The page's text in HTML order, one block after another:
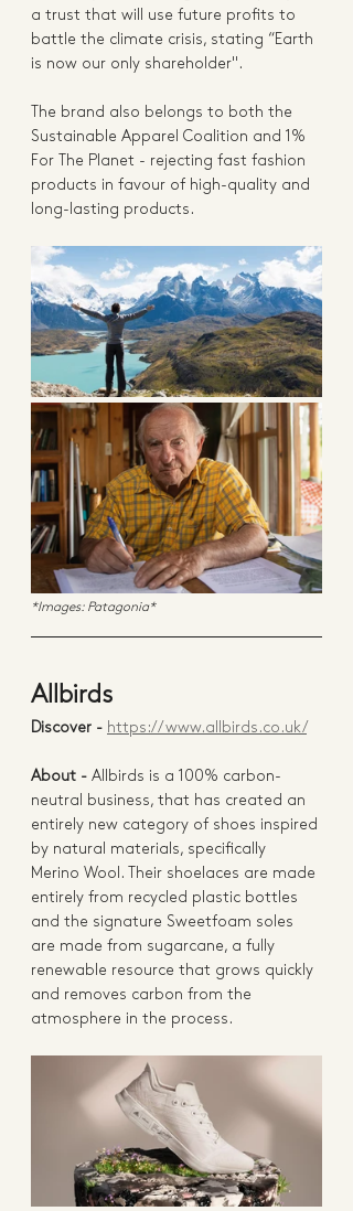
a trust that will use future profits to
battle the climate crisis, stating “Earth
is now our only shareholder".
The brand also belongs to both the
Sustainable Apparel Coalition and 1%
For The Planet - rejecting fast fashion
products in favour of high-quality and
long-lasting products.
*Images: Patagonia*
Allbirds
Discover - https://www.allbirds.co.uk/
About - Allbirds is a 100% carbon-
neutral business, that has created an
entirely new category of shoes inspired
by natural materials, specifically
Merino Wool. Their shoelaces are made
entirely from recycled plastic bottles
and the signature Sweetfoam soles
are made from sugarcane, a fully
renewable resource that grows quickly
and removes carbon from the
atmosphere in the process.